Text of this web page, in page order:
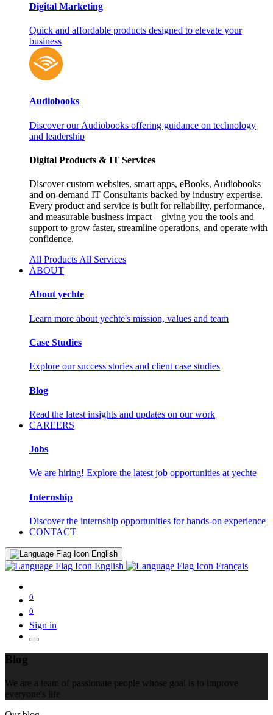
Digital Marketing
Quick and affordable products designed to elevate your
business
Audiobooks
Discover our Audiobooks offering guidance on technology
and leadership
Digital Products & IT Services
Discover custom websites, smart apps, eBooks, Audiobooks
and on‑demand IT Consultants backed by industry expertise.
Every product and service is built for reliability, performance,
and measurable business impact—giving you the tools and
support to grow faster, streamline operations, and operate with
confidence.
All Products All Services
ABOUT
About yechte
Learn more about yechte's mission, values and team
Case Studies
Explore our success stories and client case studies
Blog
Read the latest insights and updates on our work
CAREERS
Jobs
We are hiring! Explore the latest job opportunities at yechte
Internship
Discover the internship opportunities for hands-on experience
CONTACT
English
English Français
0
0
Sign in
Blog
We are a team of passionate people whose goal is to improve
everyone's life